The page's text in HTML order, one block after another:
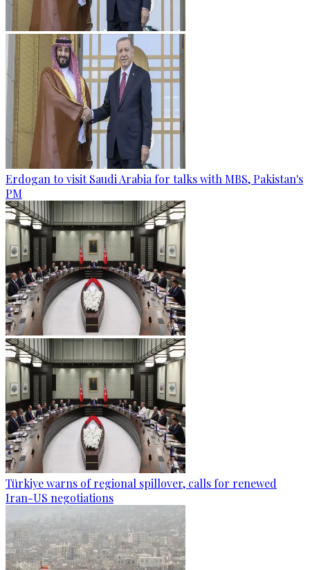
Erdogan to visit Saudi Arabia for talks with MBS, Pakistan's
PM
Türkiye warns of regional spillover, calls for renewed
Iran-US negotiations